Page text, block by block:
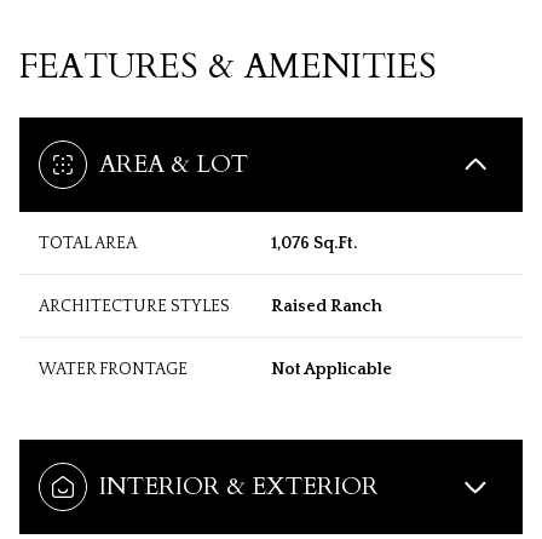
FEATURES & AMENITIES
AREA & LOT
TOTAL AREA 1,076 Sq.Ft.
ARCHITECTURE STYLES Raised Ranch
WATER FRONTAGE Not Applicable
INTERIOR & EXTERIOR